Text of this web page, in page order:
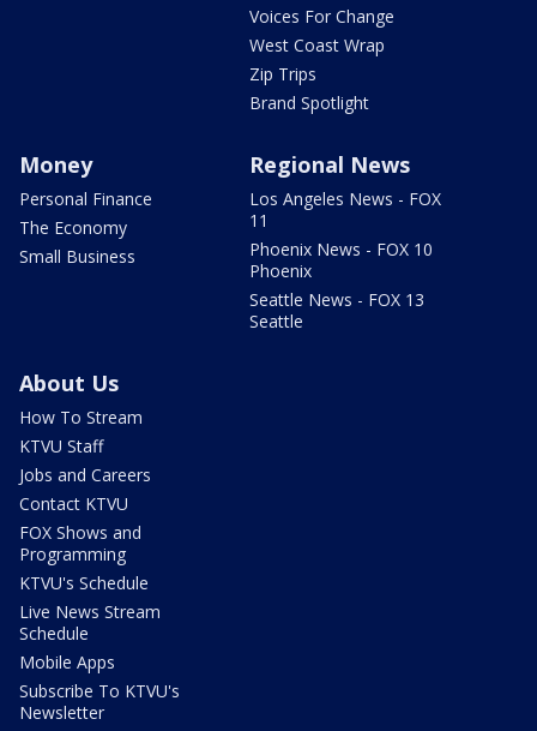
Voices For Change
West Coast Wrap
Zip Trips
Brand Spotlight
Money
Personal Finance
The Economy
Small Business
Regional News
Los Angeles News - FOX
11
Phoenix News - FOX 10
Phoenix
Seattle News - FOX 13
Seattle
About Us
How To Stream
KTVU Staff
Jobs and Careers
Contact KTVU
FOX Shows and
Programming
KTVU's Schedule
Live News Stream
Schedule
Mobile Apps
Subscribe To KTVU's
Newsletter